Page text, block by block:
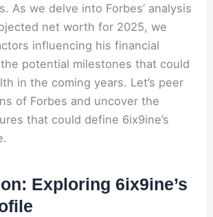
As we delve into Forbes’ analysis
net worth for 2025, we
influencing his financial
potential milestones that could
in the coming years. Let’s peer
of Forbes and uncover the
that could define 6ix9ine’s
Exploring 6ix9ine’s